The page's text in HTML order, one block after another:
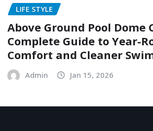
LIFE STYLE
Above Ground Pool Dome
Complete Guide to Year-
Comfort and Cleaner
Admin Jan 15, 2026